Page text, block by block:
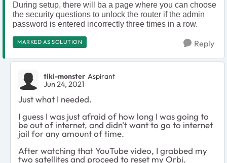
During setup, there will ba a page where you can choose
the security questions to unlock the router if the admin
password is entered incorrectly three times in a row.
MARKED AS SOLUTION Reply
tiki-monster Aspirant
Jun 24, 2021
Just what I needed.
I guess I was just afraid of how long I was going to
be out of internet, and didn't want to go to internet
jail for any amount of time.
After watching that YouTube video, I grabbed my
two satellites and proceed to reset my Orbi.